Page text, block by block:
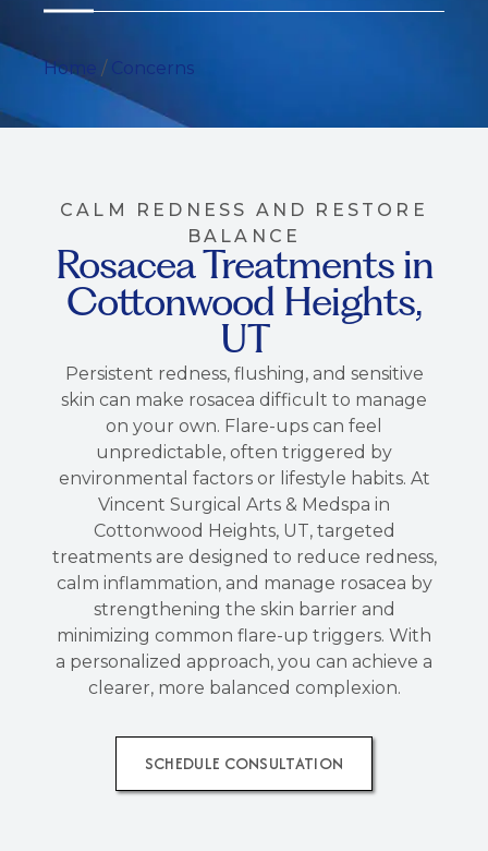
Home / Concerns
CALM REDNESS AND RESTORE
BALANCE
Rosacea Treatments in
Cottonwood Heights,
UT
Persistent redness, flushing, and sensitive
skin can make rosacea difficult to manage
on your own. Flare-ups can feel
unpredictable, often triggered by
environmental factors or lifestyle habits. At
Vincent Surgical Arts & Medspa in
Cottonwood Heights, UT, targeted
treatments are designed to reduce redness,
calm inflammation, and manage rosacea by
strengthening the skin barrier and
minimizing common flare-up triggers. With
a personalized approach, you can achieve a
clearer, more balanced complexion.
SCHEDULE CONSULTATION